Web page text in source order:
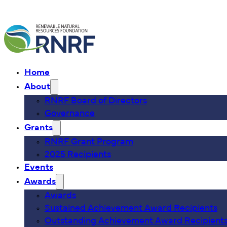
Home
About
RNRF Board of Directors
Governance
Grants
RNRF Grant Program
2025 Recipients
Events
Awards
Awards
Sustained Achievement Award Recipients
Outstanding Achievement Award